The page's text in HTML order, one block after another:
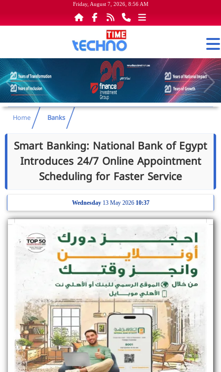
Friday, August 7, 2026, 8:56 AM
Home Banks
Smart Banking: National Bank of Egypt
Introduces 24/7 Online Appointment
Scheduling for Faster Service
Wednesday13 May 2026 10:37